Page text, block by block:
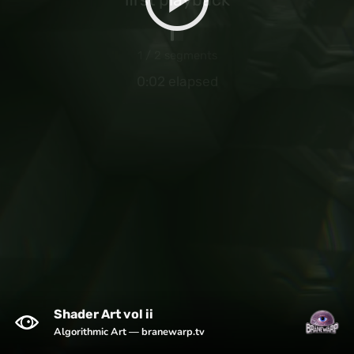
Shader Art vol ii
Algorithmic Art — branewarp.tv